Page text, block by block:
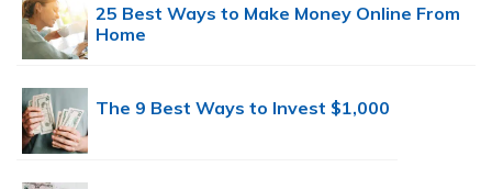
25 Best Ways to Make Money Online From
Home
The 9 Best Ways to Invest $1,000